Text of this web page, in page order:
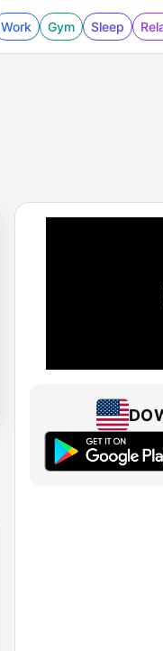
Work Gym Sleep